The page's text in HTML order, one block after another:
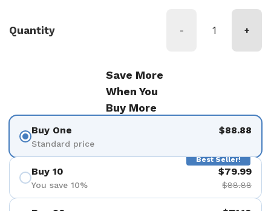
Quantity - +
Save More
When You
Buy More
Buy One
Standard price
$88.88
Best Seller!
Buy 10
You save 10%
$79.99
$88.88